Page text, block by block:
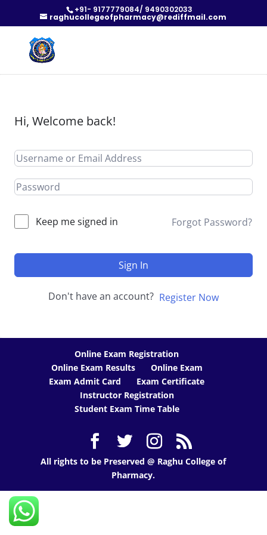
+91- 9177779084/ 9490302033
raghucollegeofpharmacy@rediffmail.com
Hi, Welcome back!
Keep me signed in Forgot Password?
Sign In
Don't have an account? Register Now
Online Exam Registration
Online Exam Results
Online Exam
Exam Admit Card
Exam Certificate
Instructor Registration
Student Exam Time Table
All rights to be Preserved @ Raghu College of
Pharmacy.